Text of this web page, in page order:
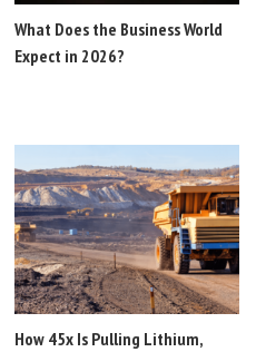
What Does the Business World
Expect in 2026?
How 45x Is Pulling Lithium,